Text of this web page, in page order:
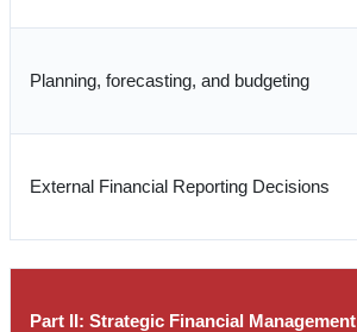
Planning, forecasting, and budgeting
External Financial Reporting Decisions
Part II: Strategic Financial Management